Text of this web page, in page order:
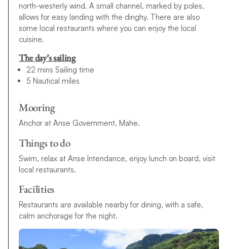
north-westerly wind. A small channel, marked by poles,
allows for easy landing with the dinghy. There are also
some local restaurants where you can enjoy the local
cuisine.
The day’s sailing
22 mins Sailing time
5 Nautical miles
Mooring
Anchor at Anse Government, Mahe.
Things to do
Swim, relax at Anse Intendance, enjoy lunch on board, visit
local restaurants.
Facilities
Restaurants are available nearby for dining, with a safe,
calm anchorage for the night.